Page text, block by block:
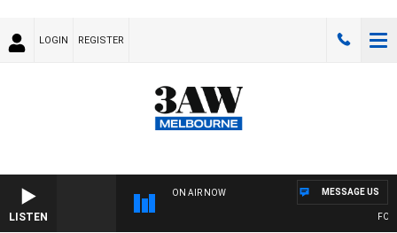
LOGIN REGISTER
LISTEN
ON AIR NOW MESSAGE US